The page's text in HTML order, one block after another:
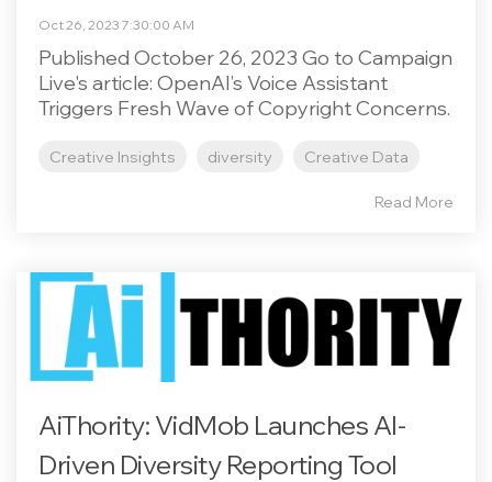
Oct 26, 2023 7:30:00 AM
Published October 26, 2023 Go to Campaign
Live's article: OpenAI’s Voice Assistant
Triggers Fresh Wave of Copyright Concerns.
Creative Insights diversity Creative Data
Read More
AiThority: VidMob Launches AI-
Driven Diversity Reporting Tool